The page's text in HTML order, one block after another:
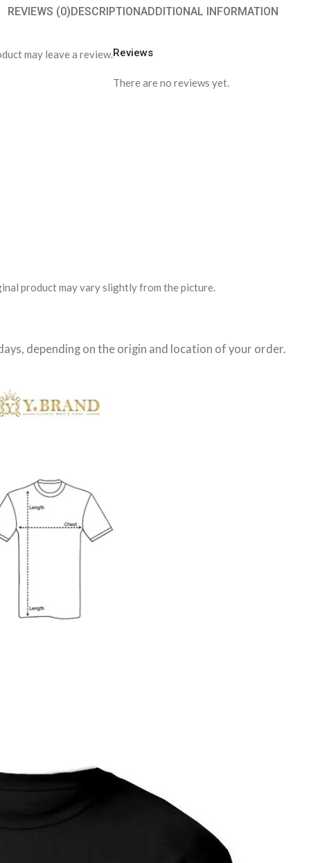
REVIEWS (0)DESCRIPTIONADDITIONAL INFORMATION
Reviews
There are no reviews yet.
may leave a review.
product may vary slightly from the picture.
, depending on the origin and location of your order.